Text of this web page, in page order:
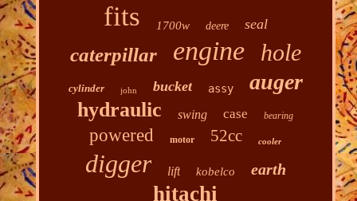
fits 1700w deere seal
caterpillar engine hole
cylinder john bucket assy auger
hydraulic swing case bearing
powered motor 52cc cooler
digger lift kobelco earth
hitachi